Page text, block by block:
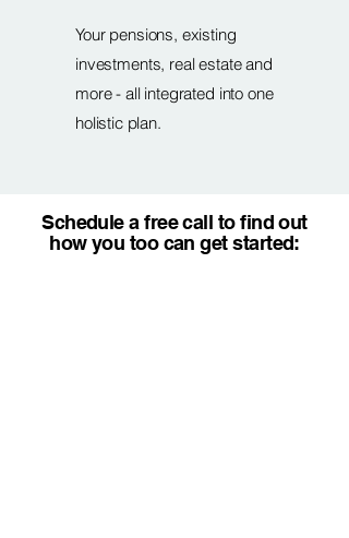
Your pensions, existing
investments, real estate and
more - all integrated into one
holistic plan.
Schedule a free call to find out
how you too can get started: